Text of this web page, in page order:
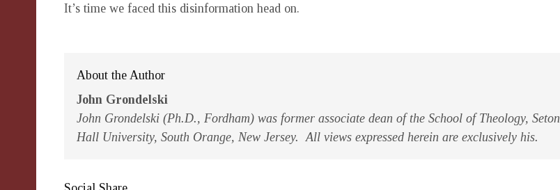
It’s time we faced this disinformation head on.
About the Author
John Grondelski
John Grondelski (Ph.D., Fordham) was former associate dean of the School of Theology, Seton
Hall University, South Orange, New Jersey. All views expressed herein are exclusively his.